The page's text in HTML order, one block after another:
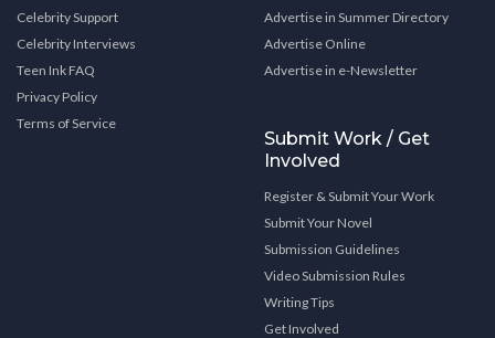
Celebrity Support
Celebrity Interviews
Teen Ink FAQ
Privacy Policy
Terms of Service
Advertise in Summer Directory
Advertise Online
Advertise in e-Newsletter
Submit Work / Get
Involved
Register & Submit Your Work
Submit Your Novel
Submission Guidelines
Video Submission Rules
Writing Tips
Get Involved